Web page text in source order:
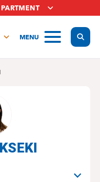
MENU